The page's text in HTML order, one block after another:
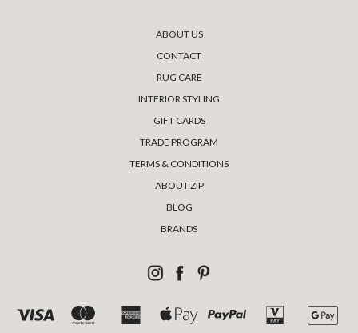
ABOUT US
CONTACT
RUG CARE
INTERIOR STYLING
GIFT CARDS
TRADE PROGRAM
TERMS & CONDITIONS
ABOUT ZIP
BLOG
BRANDS